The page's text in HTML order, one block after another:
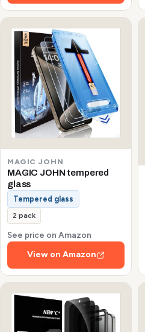
MAGIC JOHN
MAGIC JOHN tempered
glass
Tempered glass
2 pack
See price on Amazon
View on Amazon